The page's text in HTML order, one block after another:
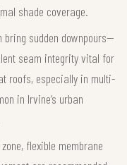
shade coverage.
sudden downpours—
seam integrity vital for
roofs, especially in multi-
in Irvine’s urban
flexible membrane